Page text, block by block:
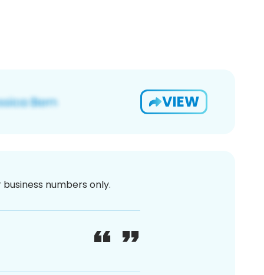
VIEW
numbers only.